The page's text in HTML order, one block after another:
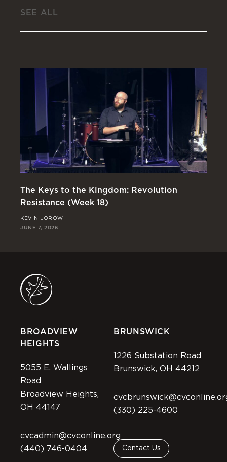
SEE ALL
The Keys to the Kingdom: Revolution
Resistance (Week 18)
KEVIN LOROW
JUNE 7, 2026
BROADVIEW
HEIGHTS
5055 E. Wallings
Road
Broadview Heights,
OH 44147
cvcadmin@cvconline.org
(440) 746-0404
BRUNSWICK
1226 Substation Road
Brunswick, OH 44212
(330) 225-4600
Contact Us